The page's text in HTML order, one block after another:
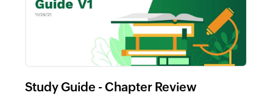
Study Guide - Chapter Review